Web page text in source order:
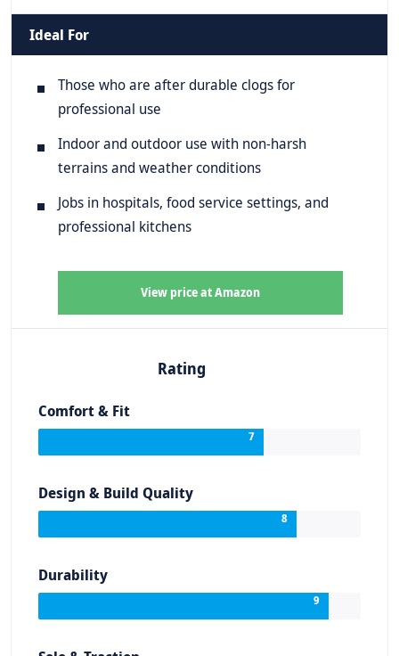
Ideal For
Those who are after durable clogs for
professional use
Indoor and outdoor use with non-harsh
terrains and weather conditions
Jobs in hospitals, food service settings, and
professional kitchens
View price at Amazon
Rating
Comfort & Fit
7
Design & Build Quality
8
Durability
9